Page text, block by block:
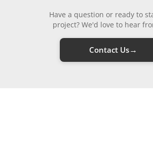
Have a question or ready to
project? We'd love to hear
Contact Us→